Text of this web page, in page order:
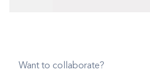
Want to collaborate?